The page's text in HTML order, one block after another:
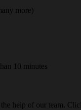
more)
10 minutes
help of our team.